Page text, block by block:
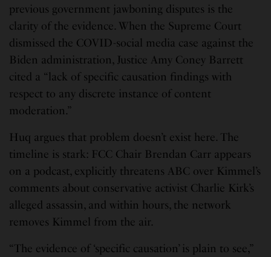
previous government jawboning disputes is the
clarity of the evidence. When the Supreme Court
dismissed the COVID-social media case against the
Biden administration, Justice Amy Coney Barrett
cited a “lack of specific causation findings with
respect to any discrete instance of content
moderation.”
Huq argues that problem doesn’t exist here. The
timeline is stark: FCC Chair Brendan Carr appears
on a podcast, explicitly threatens ABC over Kimmel’s
comments about conservative activist Charlie Kirk’s
alleged assassin, and within hours, the network
removes Kimmel from the air.
“The evidence of ‘specific causation’ is plain to see,”